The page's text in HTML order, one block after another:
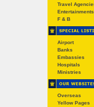
Travel
Entertainments
F & B
Airport
Banks
Embassies
Hospitals
Ministries
Overseas
Yellow Pages